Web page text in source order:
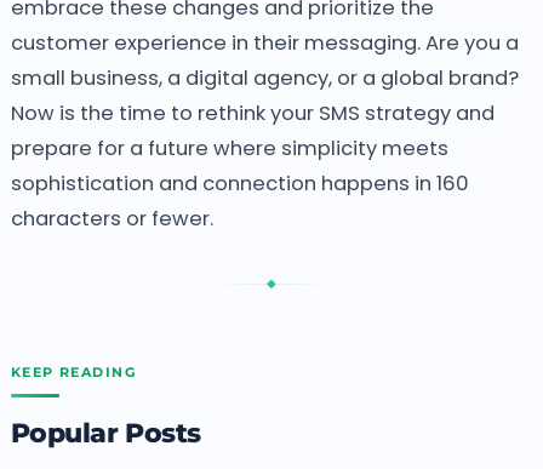
embrace these changes and prioritize the
customer experience in their messaging.Are you a
small business, a digital agency, or a global brand?
Now is the time to rethink your SMS strategy and
prepare for a future where simplicity meets
sophistication and connection happens in 160
characters or fewer.
◆
KEEP READING
Popular Posts